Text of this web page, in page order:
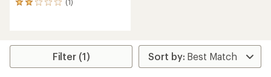
(1)
1
average
Filter (1)